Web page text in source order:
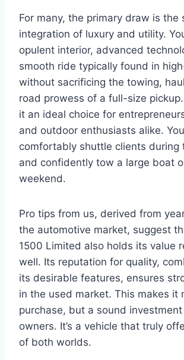
For many, the primary draw is the
integration of luxury and utility.
opulent interior, advanced
smooth ride typically found in
without sacrificing the towing,
road prowess of a full-size
it an ideal choice for
and outdoor enthusiasts alike.
comfortably shuttle clients during
and confidently tow a large boat
weekend.
Pro tips from us, derived from
the automotive market, suggest
1500 Limited also holds its value
well. Its reputation for quality,
its desirable features, ensures
in the used market. This makes it
purchase, but a sound
owners. It’s a vehicle that truly
of both worlds.